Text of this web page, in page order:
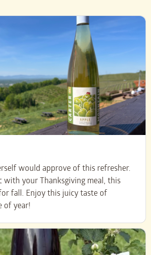
would approve of this refresher.
with your Thanksgiving meal, this
fall. Enjoy this juicy taste of
of year!